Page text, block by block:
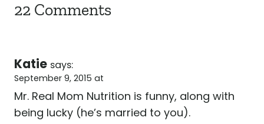
22 Comments
Katie says:
September 9, 2015 at
Mr. Real Mom Nutrition is funny, along with
being lucky (he’s married to you).